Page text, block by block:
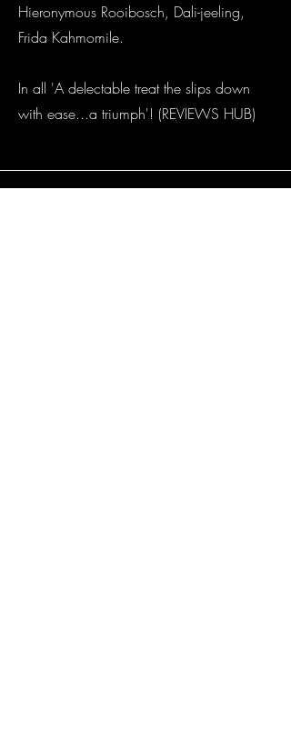
Hieronymous Rooibosch, Dali-jeeling,
Frida Kahmomile.
In all 'A delectable treat the slips down
with ease...a triumph'! (REVIEWS HUB)